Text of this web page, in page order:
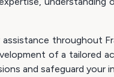
throughout
of a tailored
and safeguard your